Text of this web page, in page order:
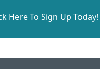
Here To Sign Up Today!